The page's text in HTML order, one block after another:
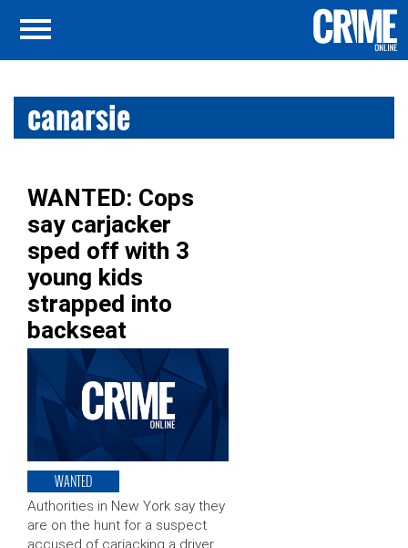
canarsie
WANTED: Cops
say carjacker
sped off with 3
young kids
strapped into
backseat
WANTED
Authorities in New York say they
are on the hunt for a suspect
accused of carjacking a driver